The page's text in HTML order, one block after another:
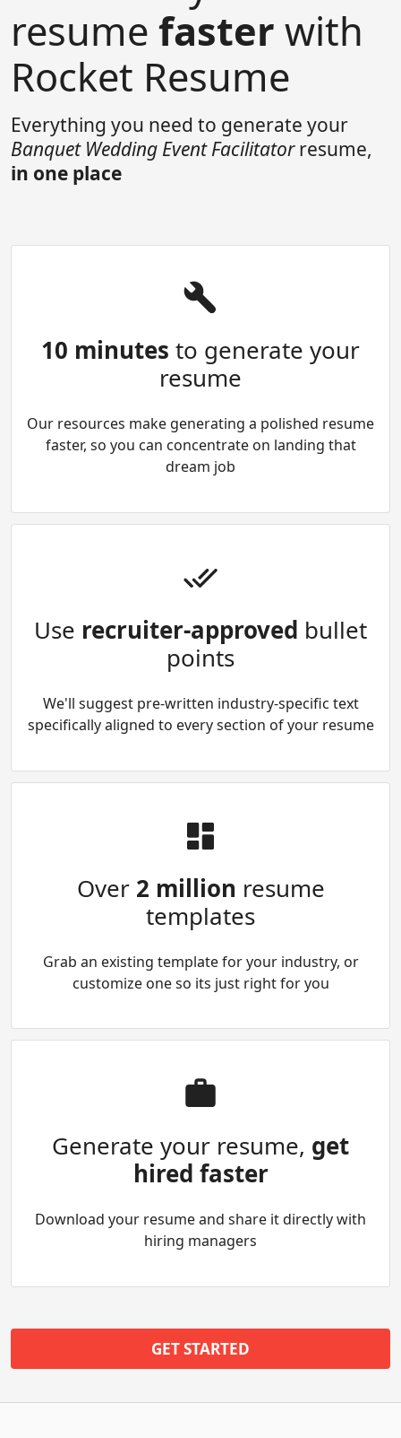
resume faster with
Rocket Resume
Everything you need to generate your
Banquet Wedding Event Facilitatorresume,
in one place
10 minutes to generate your
resume
Our resources make generating a polished resume
faster, so you can concentrate on landing that
dream job
Use recruiter-approved bullet
points
We'll suggest pre-written industry-specific text
specifically aligned to every section of your resume
Over 2 million resume
templates
Grab an existing template for your industry, or
customize one so its just right for you
Generate your resume, get
hired faster
Download your resume and share it directly with
hiring managers
GET STARTED